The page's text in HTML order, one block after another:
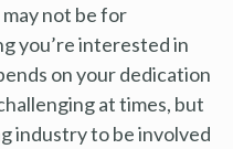
not be for
you’re interested in
on your dedication
at times, but
industry to be involved